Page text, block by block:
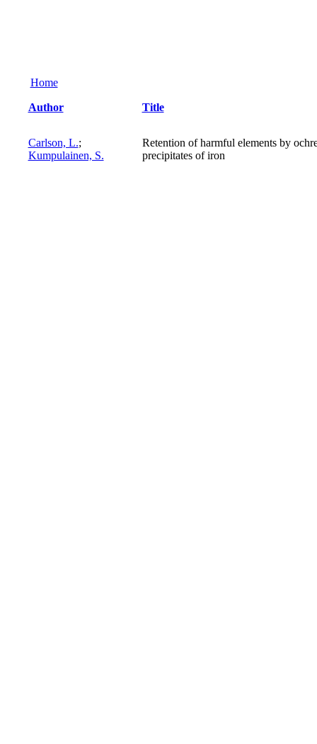
Home
Author Title
Carlson, L.;
Kumpulainen, S.
Retention of harmful elements by
precipitates of iron